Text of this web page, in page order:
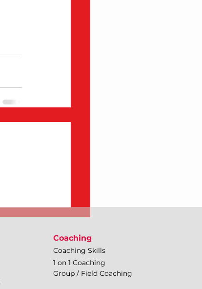
Coaching
Coaching Skills
1 on 1 Coaching
Group / Field Coaching